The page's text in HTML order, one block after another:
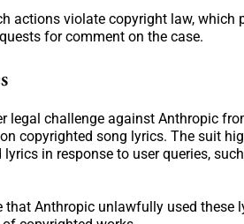
actions violate copyright law,
for comment on the case.
challenge against Anthropic
copyrighted song lyrics. The suit
in response to user queries, such
that Anthropic unlawfully used